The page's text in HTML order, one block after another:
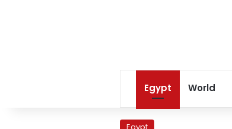
Egypt World